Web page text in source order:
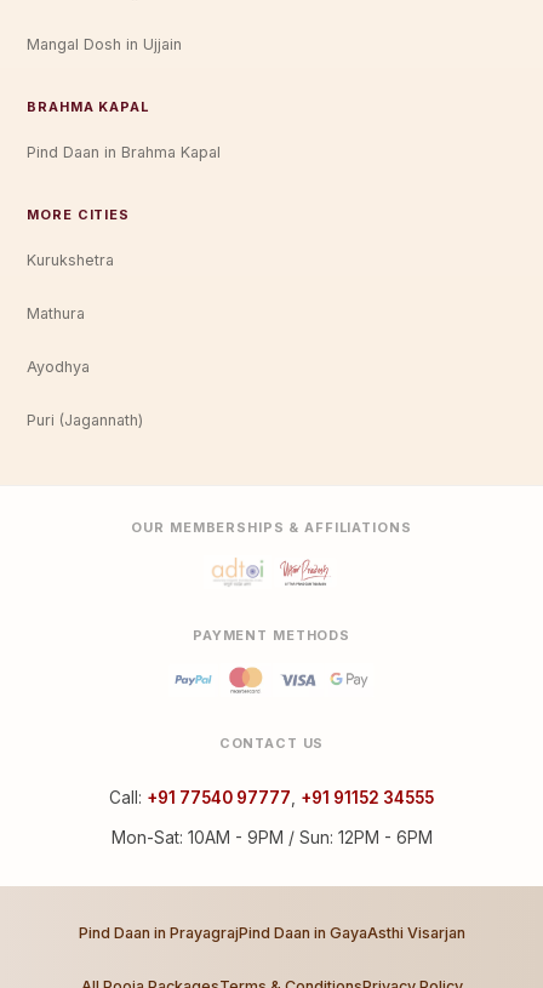
Mangal Dosh in Ujjain
BRAHMA KAPAL
Pind Daan in Brahma Kapal
MORE CITIES
Kurukshetra
Mathura
Ayodhya
Puri (Jagannath)
OUR MEMBERSHIPS & AFFILIATIONS
PAYMENT METHODS
CONTACT US
Call: +91 77540 97777 +91 91152 34555
Mon-Sat: 10AM - 9PM / Sun: 12PM - 6PM
Pind Daan in PrayagrajPind Daan in GayaAsthi Visarjan